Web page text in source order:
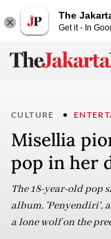
The
Get it - In
CULTURE
Misellia
pop in her
The 18-year-old pop
album, 'Penyendiri',
a lone wolf on the